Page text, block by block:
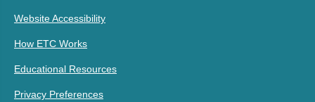
Website Accessibility
How ETC Works
Educational Resources
Privacy Preferences